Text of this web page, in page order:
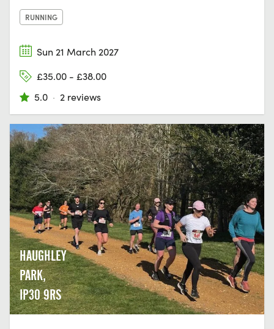
RUNNING
Sun 21 March 2027
£35.00 - £38.00
5.0 · 2 reviews
HAUGHLEY
PARK,
IP30 9RS